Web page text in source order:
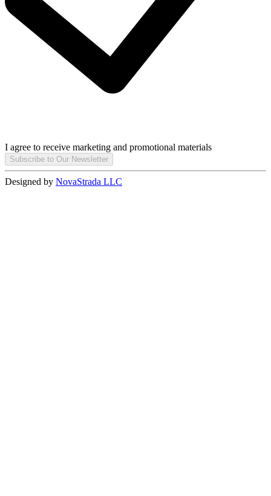
I agree to receive marketing and promotional materials
Subscribe to Our Newsletter
Designed by NovaStrada LLC